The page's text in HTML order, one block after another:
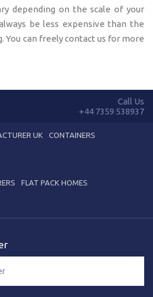
depending on the scale of your
be less expensive than the
You can freely contact us for more
Call Us
+44 7359 538937
UK CONTAINERS
FLAT PACK HOMES